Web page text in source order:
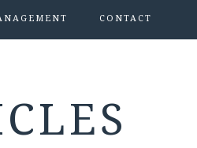
CONTACT